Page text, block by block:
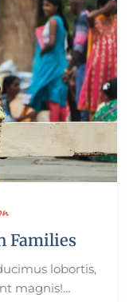
Families
lobortis,
magnis!…